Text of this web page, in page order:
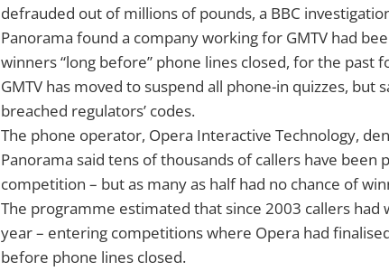
defrauded out of millions of pounds, a BBC
Panorama found a company working for GMTV had
winners “long before” phone lines closed, for the past
GMTV has moved to suspend all phone-in quizzes, but
breached regulators’ codes.
The phone operator, Opera Interactive Technology,
Panorama said tens of thousands of callers have been
competition – but as many as half had no chance of
The programme estimated that since 2003 callers had
year – entering competitions where Opera had
before phone lines closed.